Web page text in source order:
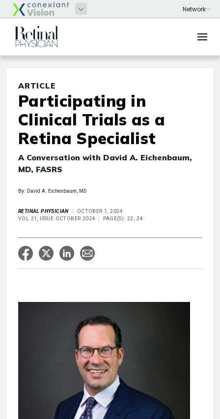
ARTICLE
Participating in
Clinical Trials as a
Retina Specialist
A Conversation with David A. Eichenbaum,
MD, FASRS
By: David A. Eichenbaum, MD
RETINAL PHYSICIAN
OCTOBER 1, 2024
VOL 21, ISSUE OCTOBER 2024
PAGE(S): 22, 24